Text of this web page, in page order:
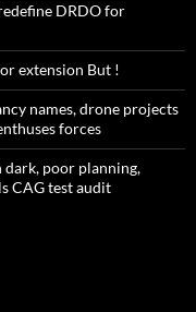
DRDO for
extension But !
names, drone projects
forces
dark, poor planning,
CAG test audit